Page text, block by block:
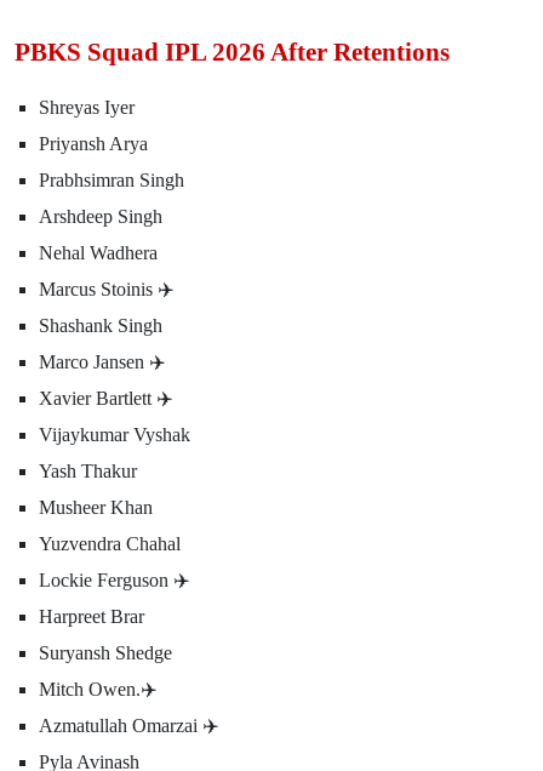
PBKS Squad IPL 2026 After Retentions
Shreyas Iyer
Priyansh Arya
Prabhsimran Singh
Arshdeep Singh
Nehal Wadhera
Marcus Stoinis ✈️
Shashank Singh
Marco Jansen ✈️
Xavier Bartlett ✈️
Vijaykumar Vyshak
Yash Thakur
Musheer Khan
Yuzvendra Chahal
Lockie Ferguson ✈️
Harpreet Brar
Suryansh Shedge
Mitch Owen.✈️
Azmatullah Omarzai ✈️
Pyla Avinash